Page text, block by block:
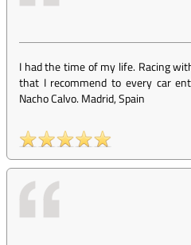
I had the time of my life. Racing
that I recommend to every car
Nacho Calvo. Madrid, Spain